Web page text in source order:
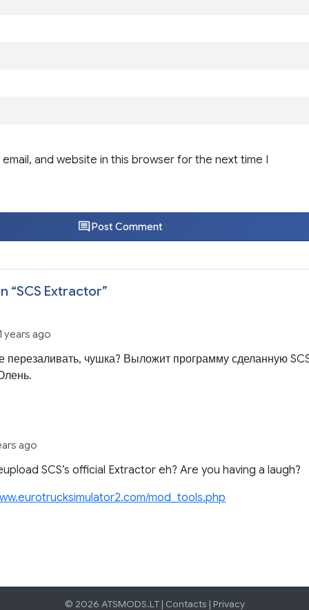
email, and website in this browser for the next time I
Post Comment
“SCS Extractor”
years ago
перезаливать, чушка? Выложит программу сделанную
ago
SCS’s official Extractor eh? Are you having a laugh?
mod_tools.php
© 2026 ATSMODS.LT | Contacts | Privacy